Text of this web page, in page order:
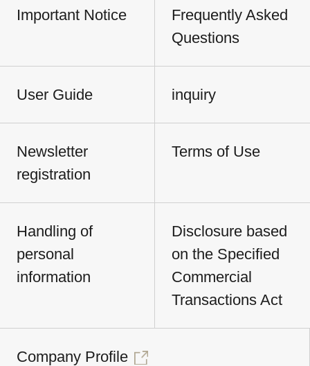
Important Notice
Frequently Asked
Questions
User Guide inquiry
Newsletter
registration
Terms of Use
Handling of
personal
information
Disclosure based
on the Specified
Commercial
Transactions Act
Company Profile